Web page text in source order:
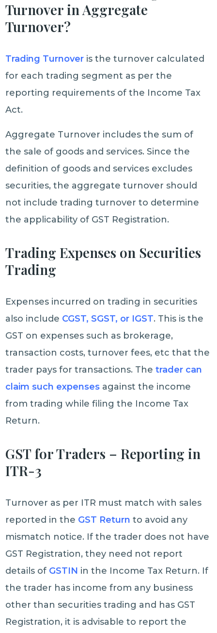
Turnover in Aggregate
Turnover?
Trading Turnover is the turnover calculated
for each trading segment as per the
reporting requirements of the Income Tax
Act.
Aggregate Turnover includes the sum of
the sale of goods and services. Since the
definition of goods and services excludes
securities, the aggregate turnover should
not include trading turnover to determine
the applicability of GST Registration.
Trading Expenses on Securities
Trading
Expenses incurred on trading in securities
also include CGST, SGST, or IGST. This is the
GST on expenses such as brokerage,
transaction costs, turnover fees, etc that the
trader pays for transactions. Thetrader can
claim such expenses against the income
from trading while filing the Income Tax
Return.
GST for Traders – Reporting in
ITR-3
Turnover as per ITR must match with sales
reported in the GST Return to avoid any
mismatch notice. If the trader does not have
GST Registration, they need not report
details of GSTIN in the Income Tax Return. If
the trader has income from any business
other than securities trading and has GST
Registration, it is advisable to report the